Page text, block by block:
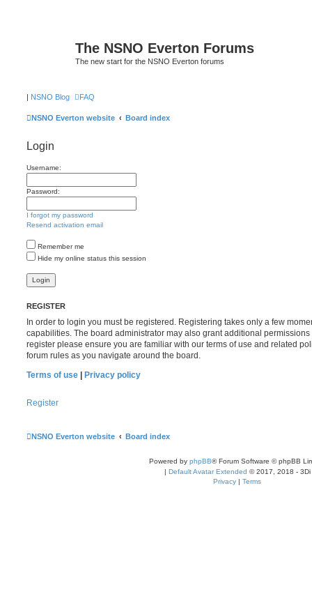
The NSNO Everton Forums
The new start for the NSNO Everton forums
| NSNO Blog FAQ
NSNO Everton website Board index
Login
Username:
Password:
I forgot my password
Resend activation email
Remember me
Hide my online status this session
REGISTER
In order to login you must be registered. Registering takes only a few
capabilities. The board administrator may also grant additional
register please ensure you are familiar with our terms of use and related
forum rules as you navigate around the board.
Terms of use
Privacy policy
Register
NSNO Everton website Board index
Powered by phpBB® Forum Software © phpBB
| Default Avatar Extended © 2017, 2018 - 3Di
Privacy | Terms